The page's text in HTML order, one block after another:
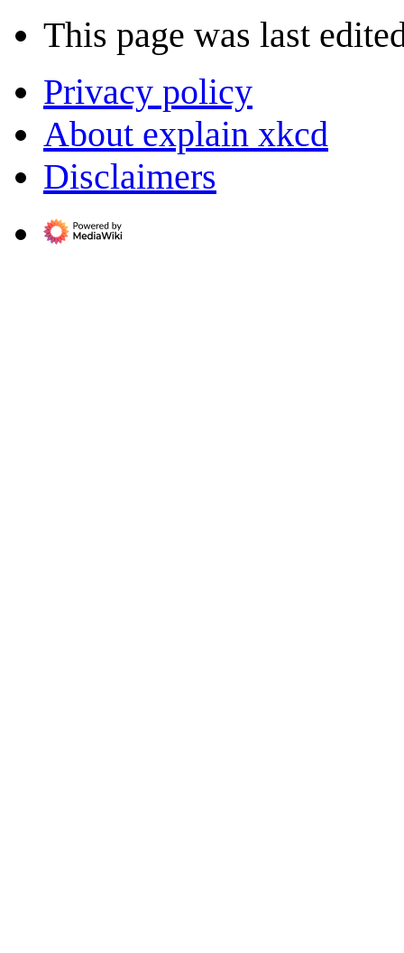
This page was last
Privacy policy
About explain xkcd
Disclaimers